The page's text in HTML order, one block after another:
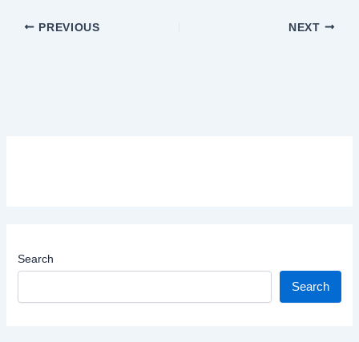
PREVIOUS NEXT
Search
Search